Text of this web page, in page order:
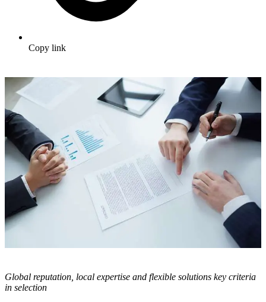
Copy link
Global reputation, local expertise and flexible solutions key criteria
in selection